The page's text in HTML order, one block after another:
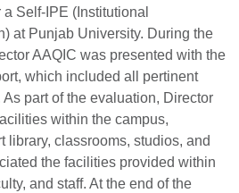
Self-IPE (Institutional
at Punjab University. During the
AAQIC was presented with the
which included all pertinent
part of the evaluation, Director
within the campus,
library, classrooms, studios, and
the facilities provided within
and staff. At the end of the